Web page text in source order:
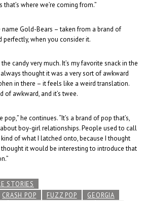
where we’re coming from.”
Gold-Bears – taken from a brand of
when you consider it.
candy very much. It’s my favorite snack in the
always thought it was a very sort of awkward
in there – it feels like a weird translation.
of awkward, and it’s twee.
he continues. “It’s a brand of pop that’s,
boy-girl relationships. People used to call
of what I latched onto, because I thought
thought it would be interesting to introduce that
STORIES
CRASH POP FUZZ POP
GEORGIA